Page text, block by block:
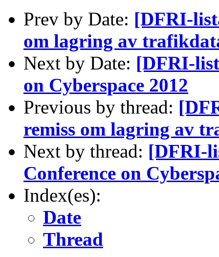
Prev by Date: [DFRI-
om lagring av
Next by Date: [DFRI-
on Cyberspace 2012
Previous by thread:
remiss om lagring av
Next by thread: [DFRI-
Conference on
Index(es):
Date
Thread